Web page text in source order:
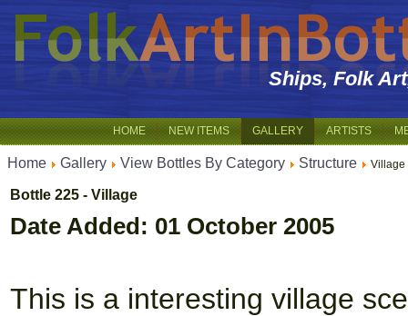
Ships, Folk
HOME NEW ITEMS GALLERY ARTISTS
Home Gallery View Bottles By Category Structure Village
Bottle 225 - Village
Date Added: 01 October 2005
This is a interesting village